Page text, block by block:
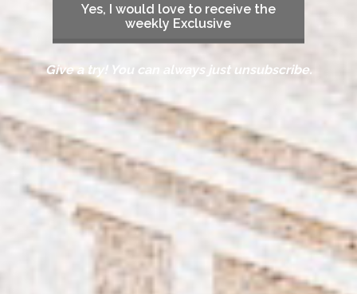
Yes, I would love to receive the
weekly Exclusive
Give a try! You can always just unsubscribe.